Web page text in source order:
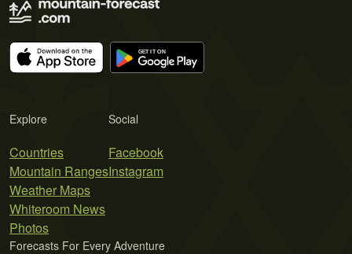
Explore
Countries
Mountain Ranges
Weather Maps
Whiteroom News
Photos
Social
Facebook
Instagram
Forecasts For Every Adventure